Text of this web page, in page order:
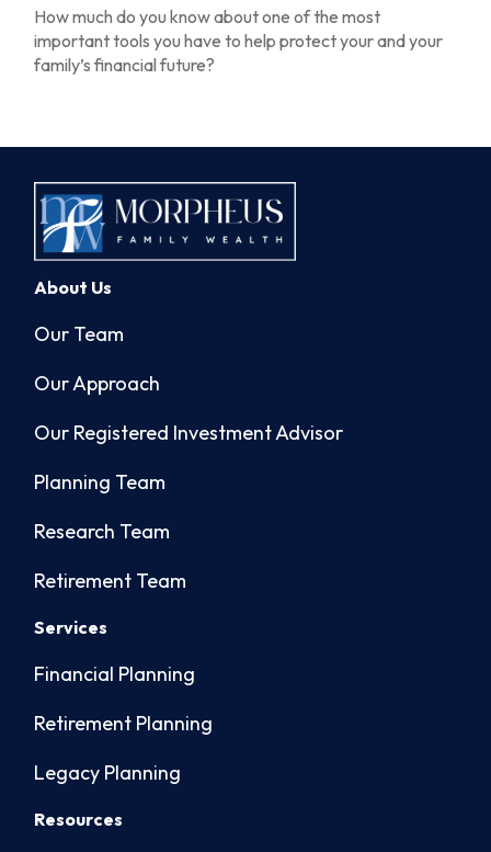
How much do you know about one of the most
important tools you have to help protect your and your
family’s financial future?
About Us
Our Team
Our Approach
Our Registered Investment Advisor
Planning Team
Research Team
Retirement Team
Services
Financial Planning
Retirement Planning
Legacy Planning
Resources